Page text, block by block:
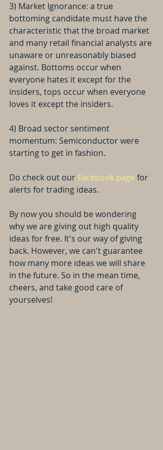
3) Market Ignorance: a true
bottoming candidate must have the
characteristic that the broad market
and many retail financial analysts are
unaware or unreasonably biased
against. Bottoms occur when
everyone hates it except for the
insiders, tops occur when everyone
loves it except the insiders.
4) Broad sector sentiment
momentum: Semiconductor were
starting to get in fashion.
Do check out our Facebook page for
alerts for trading ideas.
By now you should be wondering
why we are giving out high quality
ideas for free. It's our way of giving
back. However, we can't guarantee
how many more ideas we will share
in the future. So in the mean time,
cheers, and take good care of
yourselves!